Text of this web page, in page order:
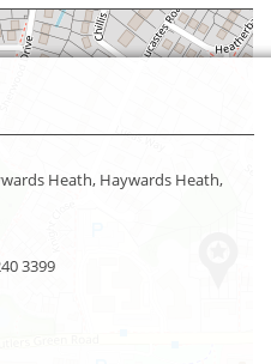
Heath, Haywards Heath,
3399